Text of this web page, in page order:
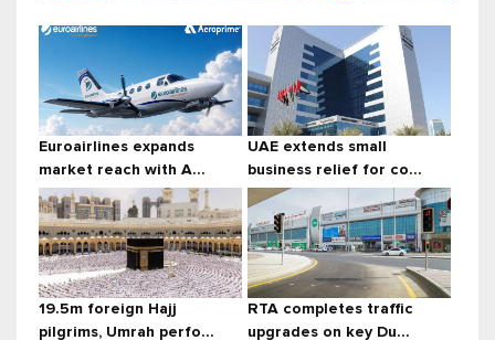
Euroairlines expands
market reach with A...
UAE extends small
business relief for co...
19.5m foreign Hajj
pilgrims, Umrah perfo...
RTA completes traffic
upgrades on key Du...